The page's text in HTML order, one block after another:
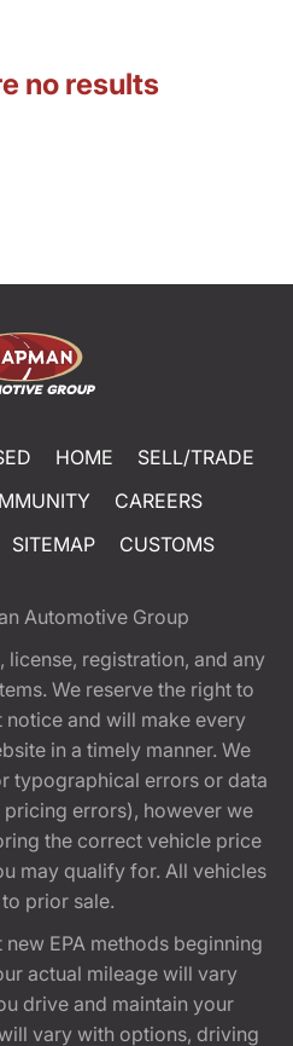
no results
HOME
SELL/TRADE
CAREERS
SITEMAP CUSTOMS
Automotive Group
registration, and any
We reserve the right to
and will make every
in a timely manner. We
typographical errors or data
errors), however we
the correct vehicle price
may qualify for. All vehicles
prior sale.
EPA methods beginning
actual mileage will vary
drive and maintain your
vary with options, driving